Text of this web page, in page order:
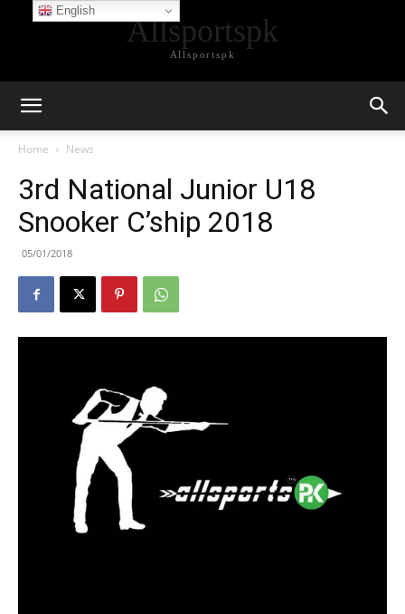
Allsportspk
Allsportspk
Home News
3rd National Junior U18
Snooker C’ship 2018
05/01/2018
English